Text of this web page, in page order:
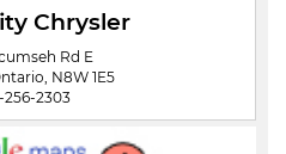
Chrysler
Rd E
N8W 1E5
256-2303